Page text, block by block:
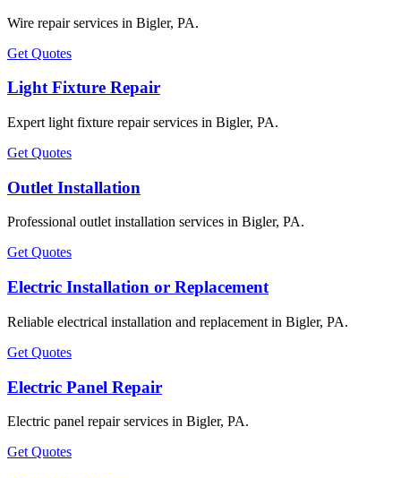
Wire repair services in Bigler, PA.
Get Quotes
Light Fixture Repair
Expert light fixture repair services in Bigler, PA.
Get Quotes
Outlet Installation
Professional outlet installation services in Bigler, PA.
Get Quotes
Electric Installation or Replacement
Reliable electrical installation and replacement in Bigler, PA.
Get Quotes
Electric Panel Repair
Electric panel repair services in Bigler, PA.
Get Quotes